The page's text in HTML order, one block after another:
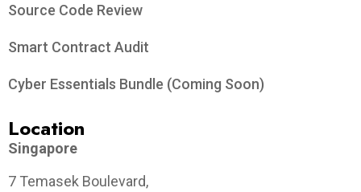
Source Code Review
Smart Contract Audit
Cyber Essentials Bundle (Coming Soon)
Location
Singapore
7 Temasek Boulevard,